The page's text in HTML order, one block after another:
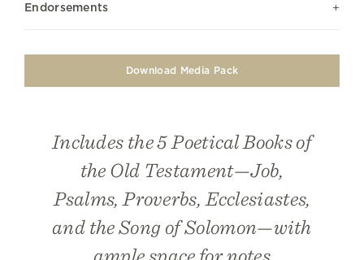
Endorsements
Download Media Pack
Includes the 5 Poetical Books of
the Old Testament—Job,
Psalms, Proverbs, Ecclesiastes,
and the Song of Solomon—with